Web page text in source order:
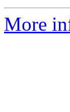
More